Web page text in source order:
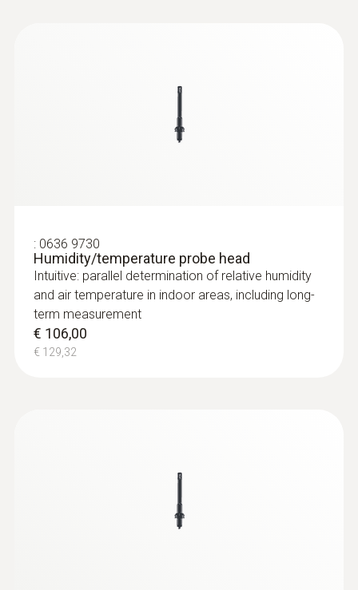
: 0636 9730
Humidity/temperature probe head
Intuitive: parallel determination of relative humidity
and air temperature in indoor areas, including long-
term measurement
€ 106,00
€ 129,32